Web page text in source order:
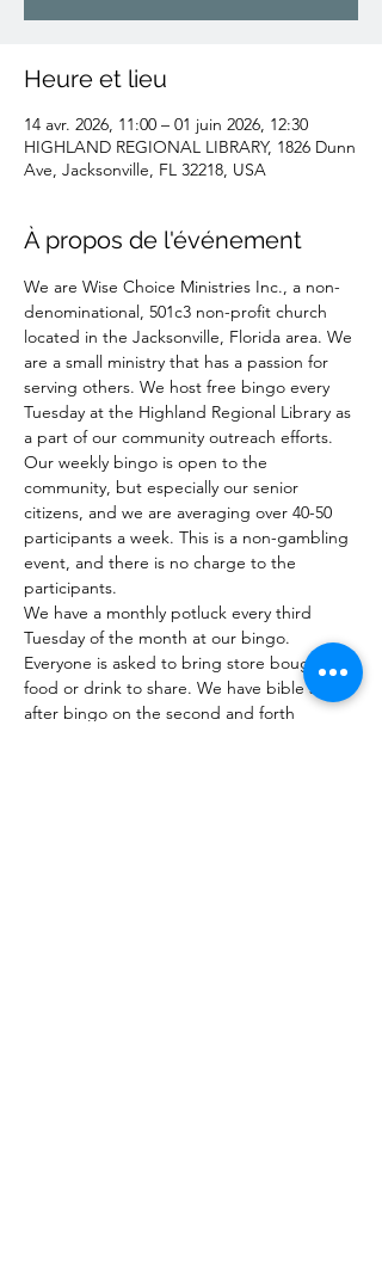
Heure et lieu
14 avr. 2026, 11:00 – 01 juin 2026, 12:30
HIGHLAND REGIONAL LIBRARY, 1826 Dunn
Ave, Jacksonville, FL 32218, USA
À propos de l'événement
We are Wise Choice Ministries Inc., a non-
denominational, 501c3 non-profit church
located in the Jacksonville, Florida area. We
are a small ministry that has a passion for
serving others. We host free bingo every
Tuesday at the Highland Regional Library as
a part of our community outreach efforts.
Our weekly bingo is open to the
community, but especially our senior
citizens, and we are averaging over 40-50
participants a week. This is a non-gambling
event, and there is no charge to the
participants.
We have a monthly potluck every third
Tuesday of the month at our bingo.
Everyone is asked to bring store bought
food or drink to share. We have bible study
after bingo on the second and forth